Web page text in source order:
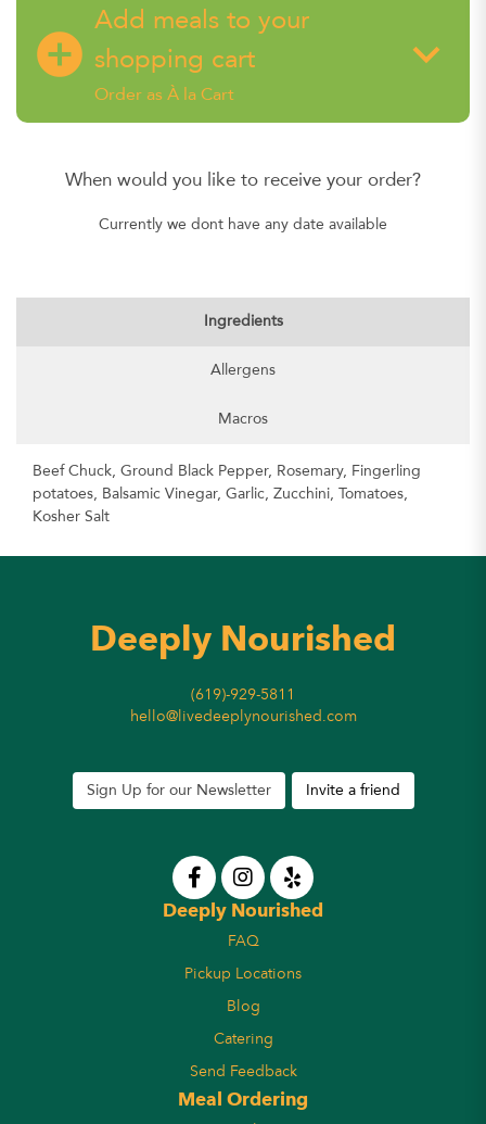
add_circle
Add meals to your
shopping cart
Order as À la Cart
keyboard_arrow_down
When would you like to receive your order?
Currently we dont have any date available
Ingredients
Allergens
Macros
Beef Chuck, Ground Black Pepper, Rosemary, Fingerling
potatoes, Balsamic Vinegar, Garlic, Zucchini, Tomatoes,
Kosher Salt
Deeply Nourished
(619)-929-5811
hello@livedeeplynourished.com
Sign Up for our Newsletter Invite a friend
Deeply Nourished
FAQ
Pickup Locations
Blog
Catering
Send Feedback
Meal Ordering